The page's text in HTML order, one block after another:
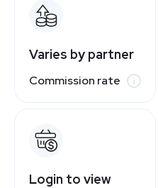
Varies by partner
Commission rate
Login to view